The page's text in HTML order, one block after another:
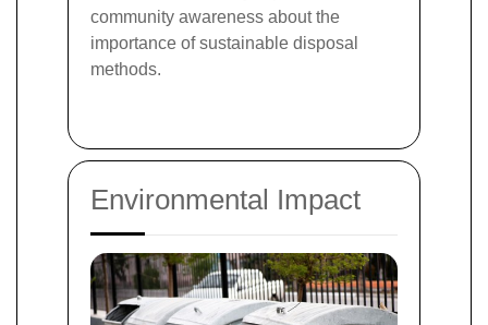
community awareness about the
importance of sustainable disposal
methods.
Environmental Impact